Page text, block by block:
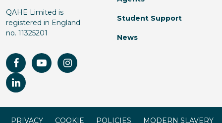
QAHE Limited is
registered in England
no. 11325201
Student Support
News
PRIVACY COOKIE POLICIES MODERN SLAVERY